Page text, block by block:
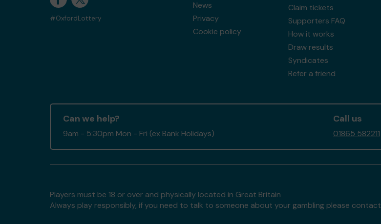
#OxfordLottery
News
Privacy
Cookie policy
Claim tickets
Supporters FAQ
How it works
Draw results
Syndicates
Refer a friend
Can we help?
9am - 5:30pm Mon - Fri (ex Bank Holidays)
Call us
01865 582211
Players must be 18 or over and physically located in Great Britain
Always play responsibly, if you need to talk to someone about your gambling please contact